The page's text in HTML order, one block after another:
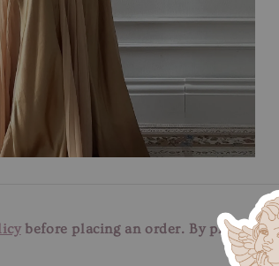
before placing an order. By placing